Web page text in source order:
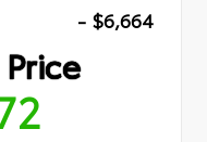
- $6,664